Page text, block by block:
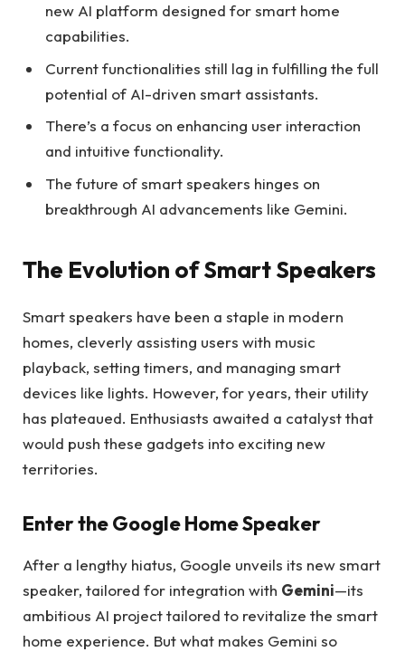
new AI platform designed for smart home
capabilities.
Current functionalities still lag in fulfilling the full
potential of AI-driven smart assistants.
There’s a focus on enhancing user interaction
and intuitive functionality.
The future of smart speakers hinges on
breakthrough AI advancements like Gemini.
The Evolution of Smart Speakers
Smart speakers have been a staple in modern
homes, cleverly assisting users with music
playback, setting timers, and managing smart
devices like lights. However, for years, their utility
has plateaued. Enthusiasts awaited a catalyst that
would push these gadgets into exciting new
territories.
Enter the Google Home Speaker
After a lengthy hiatus, Google unveils its new smart
speaker, tailored for integration with Gemini—its
ambitious AI project tailored to revitalize the smart
home experience. But what makes Gemini so